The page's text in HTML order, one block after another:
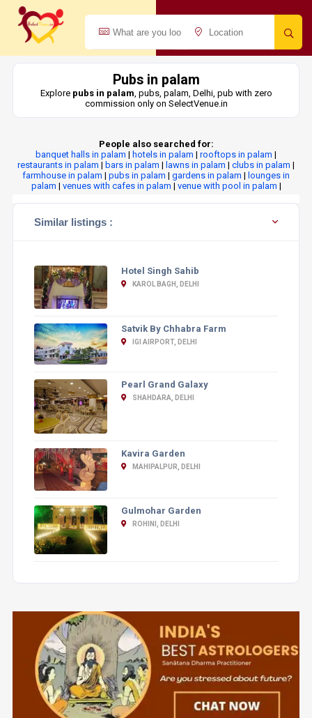
Pubs in palam
Explore pubs in palam, pubs, palam, Delhi, pub with zero
commission only on SelectVenue.in
People also searched for:
banquet halls in palam | hotels in palam | rooftops in palam |
restaurants in palam | bars in palam | lawns in palam | clubs in palam |
farmhouse in palam | pubs in palam | gardens in palam | lounges in
palam | venues with cafes in palam | venue with pool in palam |
Similar listings :
Hotel Singh Sahib
KAROL BAGH, DELHI
Satvik By Chhabra Farm
IGI AIRPORT, DELHI
Pearl Grand Galaxy
SHAHDARA, DELHI
Kavira Garden
MAHIPALPUR, DELHI
Gulmohar Garden
ROHINI, DELHI